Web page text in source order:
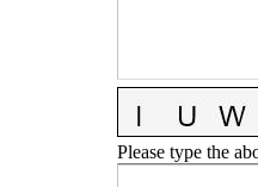
Please type the